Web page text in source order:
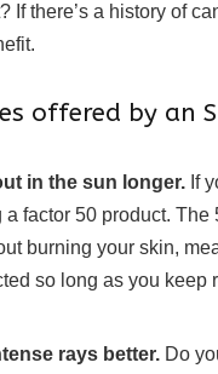
If there’s a history of
offered by an
in the sun longer. If
a factor 50 product.
burning your skin,
so long as you keep
rays better. Do